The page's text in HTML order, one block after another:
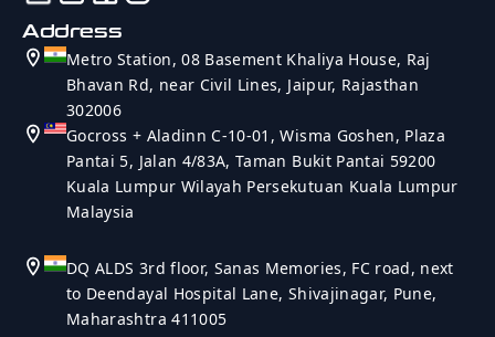
Address
Metro Station, 08 Basement Khaliya House, Raj
Bhavan Rd, near Civil Lines, Jaipur, Rajasthan
302006
Gocross + Aladinn C-10-01, Wisma Goshen, Plaza
Pantai 5, Jalan 4/83A, Taman Bukit Pantai 59200
Kuala Lumpur Wilayah Persekutuan Kuala Lumpur
Malaysia
DQ ALDS 3rd floor, Sanas Memories, FC road, next
to Deendayal Hospital Lane, Shivajinagar, Pune,
Maharashtra 411005